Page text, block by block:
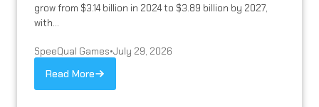
grow from $3.14 billion in 2024 to $3.89 billion by 2027,
with...
SpeeQual Games•July 29, 2026
Read More